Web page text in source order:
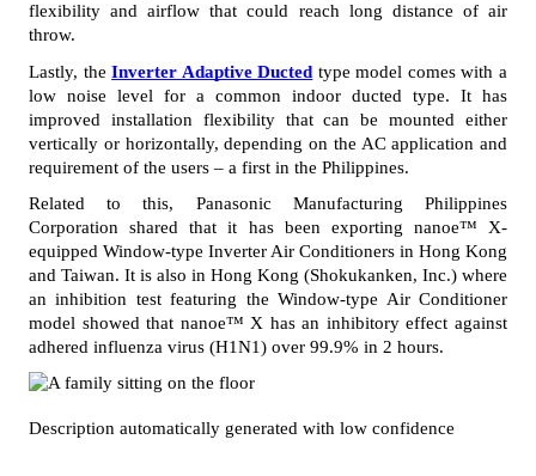
flexibility and airflow that could reach long distance of air
throw.
Lastly, the Inverter Adaptive Ducted type model comes with a
low noise level for a common indoor ducted type. It has
improved installation flexibility that can be mounted either
vertically or horizontally, depending on the AC application and
requirement of the users – a first in the Philippines.
Related to this, Panasonic Manufacturing Philippines
Corporation shared that it has been exporting nanoe™ X-
equipped Window-type Inverter Air Conditioners in Hong Kong
and Taiwan. It is also in Hong Kong (Shokukanken, Inc.) where
an inhibition test featuring the Window-type Air Conditioner
model showed that nanoe™ X has an inhibitory effect against
adhered influenza virus (H1N1) over 99.9% in 2 hours.